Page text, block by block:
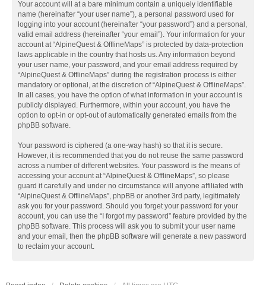
Your account will at a bare minimum contain a uniquely identifiable
name (hereinafter “your user name”), a personal password used for
logging into your account (hereinafter “your password”) and a personal,
valid email address (hereinafter “your email”). Your information for your
account at “AlpineQuest & OfflineMaps” is protected by data-protection
laws applicable in the country that hosts us. Any information beyond
your user name, your password, and your email address required by
“AlpineQuest & OfflineMaps” during the registration process is either
mandatory or optional, at the discretion of “AlpineQuest & OfflineMaps”.
In all cases, you have the option of what information in your account is
publicly displayed. Furthermore, within your account, you have the
option to opt-in or opt-out of automatically generated emails from the
phpBB software.
Your password is ciphered (a one-way hash) so that it is secure.
However, it is recommended that you do not reuse the same password
across a number of different websites. Your password is the means of
accessing your account at “AlpineQuest & OfflineMaps”, so please
guard it carefully and under no circumstance will anyone affiliated with
“AlpineQuest & OfflineMaps”, phpBB or another 3rd party, legitimately
ask you for your password. Should you forget your password for your
account, you can use the “I forgot my password” feature provided by the
phpBB software. This process will ask you to submit your user name
and your email, then the phpBB software will generate a new password
to reclaim your account.